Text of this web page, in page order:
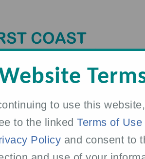
to use this
to the linked Terms of Use
Policy and consent to
WHO WE ARE